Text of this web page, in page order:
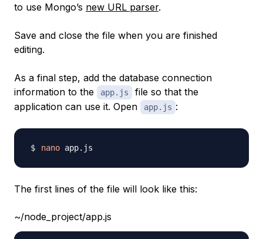
to use Mongo’s new URL parser.
Save and close the file when you are finished
editing.
As a final step, add the database connection
information to the
app.js
file so that the
application can use it. Open
app.js :
nano
The first lines of the file will look like this:
~/node_project/app.js